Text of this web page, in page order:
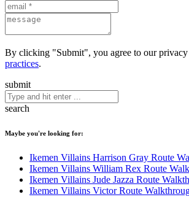
By clicking "Submit", you agree to our privacy
practices.
submit
search
Maybe you're looking for:
Ikemen Villains Harrison Gray Route
Ikemen Villains William Rex Route
Ikemen Villains Jude Jazza Route
Ikemen Villains Victor Route